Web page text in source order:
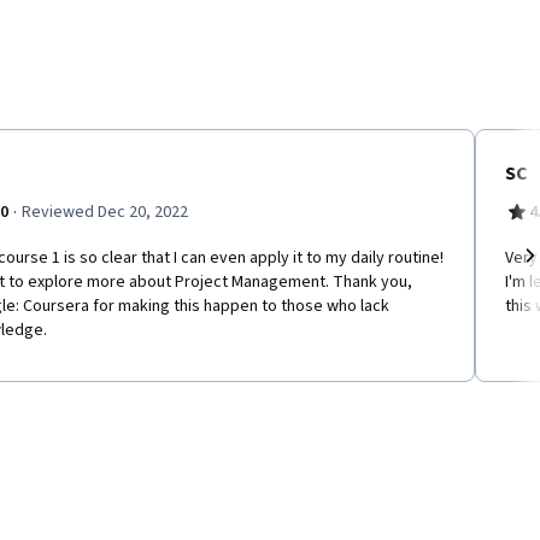
· Reviewed Dec 20, 2022
1 is so clear that I can even apply it to my daily routine!
to explore more about Project Management. Thank you,
Coursera for making this happen to those who lack
SC
I'm
this